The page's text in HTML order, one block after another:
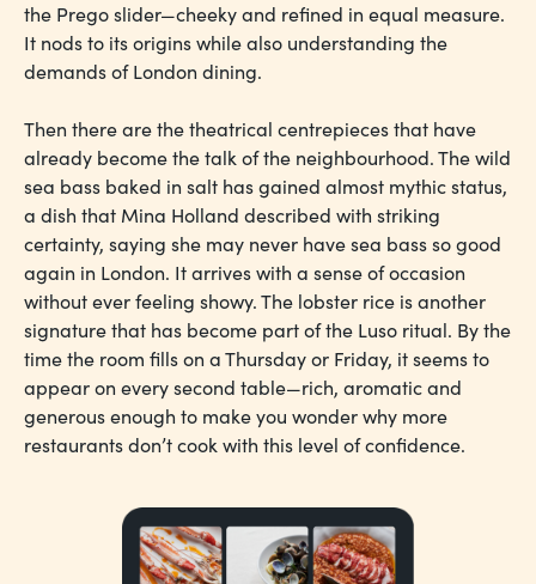
the Prego slider—cheeky and refined in equal measure.
It nods to its origins while also understanding the
demands of London dining.
Then there are the theatrical centrepieces that have
already become the talk of the neighbourhood. The wild
sea bass baked in salt has gained almost mythic status,
a dish that Mina Holland described with striking
certainty, saying she may never have sea bass so good
again in London. It arrives with a sense of occasion
without ever feeling showy. The lobster rice is another
signature that has become part of the Luso ritual. By the
time the room fills on a Thursday or Friday, it seems to
appear on every second table—rich, aromatic and
generous enough to make you wonder why more
restaurants don’t cook with this level of confidence.